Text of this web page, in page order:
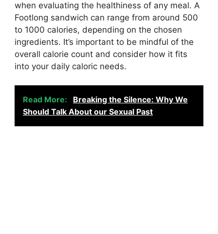
when evaluating the healthiness of any meal. A
Footlong sandwich can range from around 500
to 1000 calories, depending on the chosen
ingredients. It’s important to be mindful of the
overall calorie count and consider how it fits
into your daily caloric needs.
Read More:
Breaking the Silence: Why We
Should Talk About our Sexual Past